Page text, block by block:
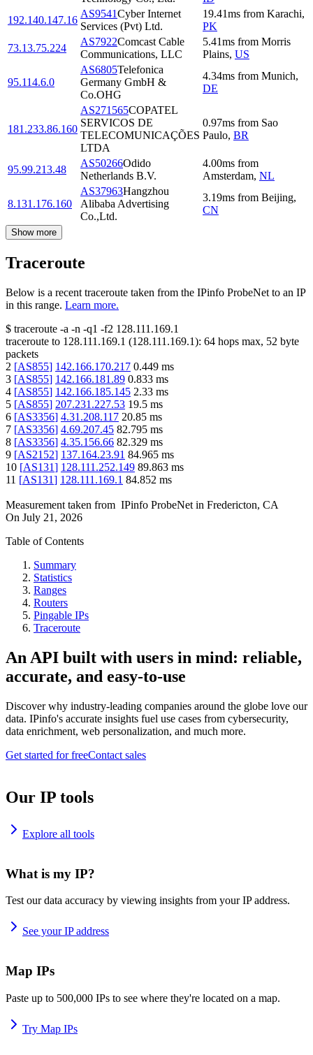
192.140.147.16
AS9541Cyber Internet
Services (Pvt) Ltd.
19.41ms from Karachi,
PK
73.13.75.224
AS7922Comcast Cable
Communications, LLC
5.41ms from Morris
Plains, US
95.114.6.0
AS6805Telefonica
Germany GmbH &
Co.OHG
4.34ms from Munich,
DE
181.233.86.160
AS271565COPATEL
SERVICOS DE
TELECOMUNICAÇÕES
LTDA
0.97ms from Sao
Paulo, BR
95.99.213.48
AS50266Odido
Netherlands B.V.
4.00ms from
Amsterdam, NL
8.131.176.160
AS37963Hangzhou
Alibaba Advertising
Co.,Ltd.
3.19ms from Beijing,
CN
Show more
Traceroute
Below is a recent traceroute taken from the IPinfo ProbeNet to an IP
in this range. Learn more.
$ traceroute -a -n -q1 -f2 128.111.169.1
traceroute to 128.111.169.1 (128.111.169.1): 64 hops max, 52 byte
packets
2 [AS855] 142.166.170.217 0.449 ms
3 [AS855] 142.166.181.89 0.833 ms
4 [AS855] 142.166.185.145 2.33 ms
5 [AS855] 207.231.227.53 19.5 ms
6 [AS3356] 4.31.208.117 20.85 ms
7 [AS3356] 4.69.207.45 82.795 ms
8 [AS3356] 4.35.156.66 82.329 ms
9 [AS2152] 137.164.23.91 84.965 ms
10 [AS131] 128.111.252.149 89.863 ms
11 [AS131] 128.111.169.1 84.852 ms
Measurement taken from IPinfo ProbeNet in Fredericton, CA
On July 21, 2026
Table of Contents
Summary
Statistics
Ranges
Routers
Pingable IPs
Traceroute
An API built with users in mind: reliable,
accurate, and easy-to-use
Discover why industry-leading companies around the globe love our
data. IPinfo's accurate insights fuel use cases from cybersecurity,
data enrichment, web personalization, and much more.
Get started for freeContact sales
Our IP tools
Explore all tools
What is my IP?
Test our data accuracy by viewing insights from your IP address.
See your IP address
Map IPs
Paste up to 500,000 IPs to see where they're located on a map.
Try Map IPs